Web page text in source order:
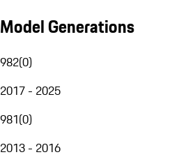
Model Generations
982(0)
2017 - 2025
981(0)
2013 - 2016